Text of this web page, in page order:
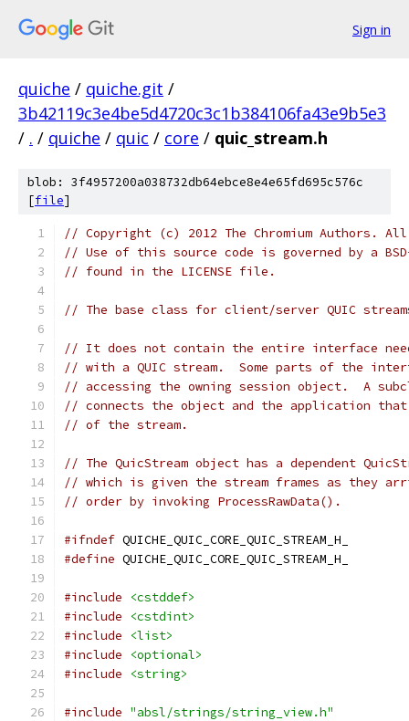
Sign in
quiche / quiche.git /
3b42119c3e4be5d4720c3c1b384106fa43e9b5e3
/ . / quiche / quic / core / quic_stream.h
blob: 3f4957200a038732db64ebce8e4e65fd695c576c
[file]
// Copyright (c) 2012 The Chromium Authors.
// Use of this source code is governed by a
// found in the LICENSE file.
// The base class for client/server QUIC
// It does not contain the entire interface
// with a QUIC stream.  Some parts of the
// accessing the owning session object.  A
// connects the object and the application that
// of the stream.
// The QuicStream object has a dependent
// which is given the stream frames as they
// order by invoking ProcessRawData().
#ifndef QUICHE_QUIC_CORE_QUIC_STREAM_H_
#define QUICHE_QUIC_CORE_QUIC_STREAM_H_
#include
<cstddef>
#include
<cstdint>
#include
<list>
#include
<optional>
#include
<string>
#include "absl/strings/string_view.h"